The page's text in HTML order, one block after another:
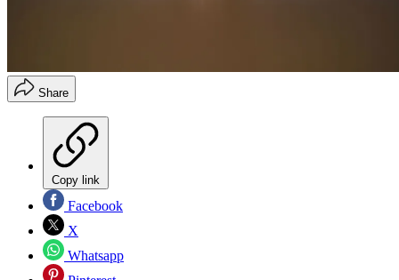
Share
Copy link
Facebook
X
Whatsapp